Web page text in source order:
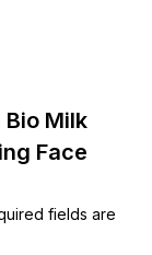
Milk
Face
fields are